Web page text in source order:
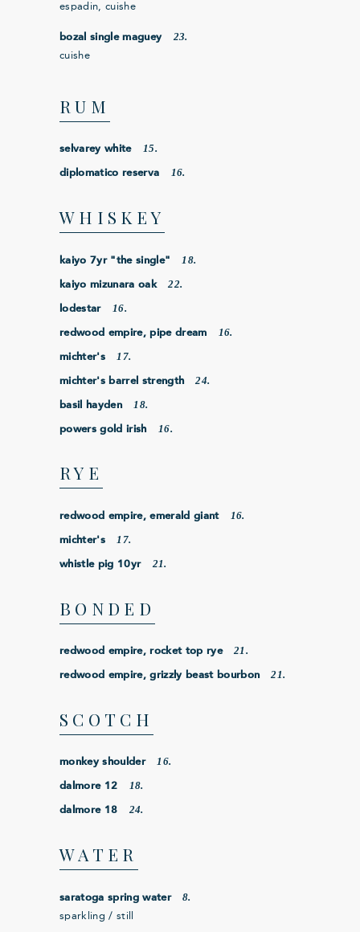
espadin, cuishe
bozal single maguey 23.
cuishe
RUM
selvarey white 15.
diplomatico reserva 16.
WHISKEY
kaiyo 7yr "the single" 18.
kaiyo mizunara oak 22.
lodestar 16.
redwood empire, pipe dream 16.
michter's 17.
michter's barrel strength 24.
basil hayden 18.
powers gold irish 16.
RYE
redwood empire, emerald giant 16.
michter's 17.
whistle pig 10yr 21.
BONDED
redwood empire, rocket top rye 21.
redwood empire, grizzly beast bourbon 21.
SCOTCH
monkey shoulder 16.
dalmore 12 18.
dalmore 18 24.
WATER
saratoga spring water 8.
sparkling / still